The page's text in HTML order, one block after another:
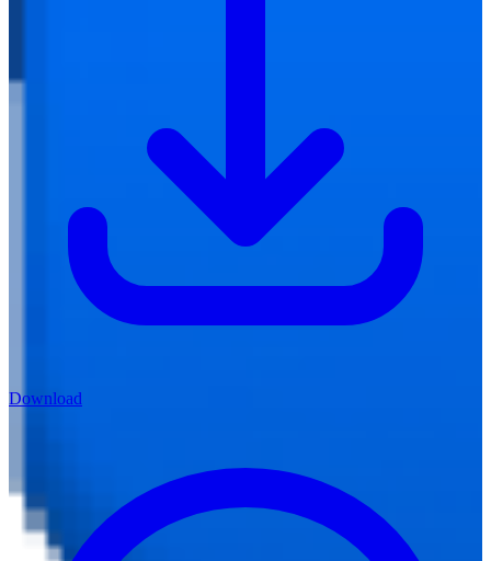
Download